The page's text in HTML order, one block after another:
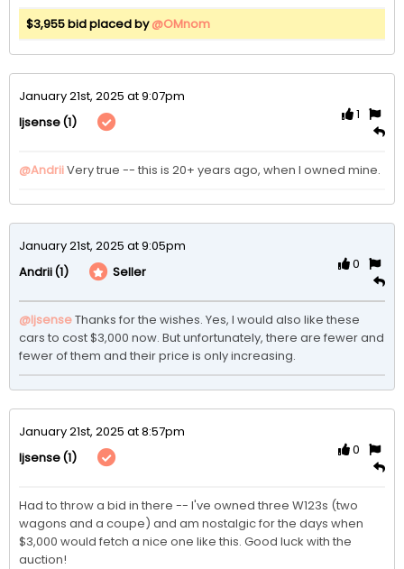
$3,955 bid placed by@OMnom
January 21st, 2025 at 9:07pm
ljsense(1)
1
@AndriiVery true -- this is 20+ years ago, when I owned mine.
January 21st, 2025 at 9:05pm
Andrii(1) Seller
0
@ljsenseThanks for the wishes. Yes, I would also like these
cars to cost $3,000 now. But unfortunately, there are fewer and
fewer of them and their price is only increasing.
January 21st, 2025 at 8:57pm
ljsense(1)
0
Had to throw a bid in there -- I've owned three W123s (two
wagons and a coupe) and am nostalgic for the days when
$3,000 would fetch a nice one like this. Good luck with the
auction!